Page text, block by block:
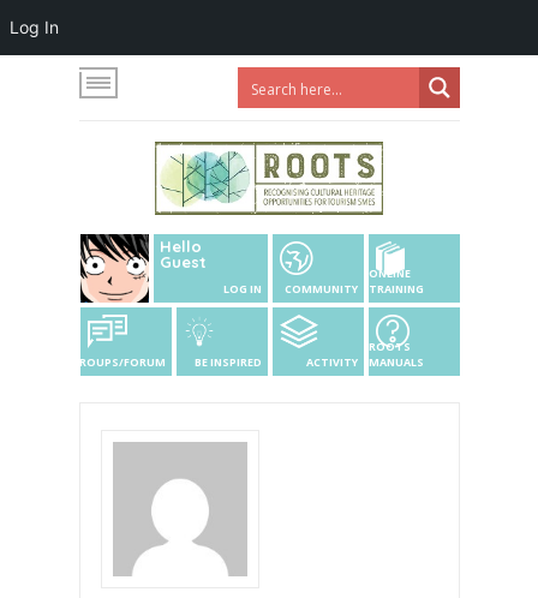
ONLINE
TRAINING
COMMUNITY
ROOTS
MANUALS
ACTIVITY
Hello
Guest
LOG IN
BE INSPIRED
GROUPS/FORUM
Log In